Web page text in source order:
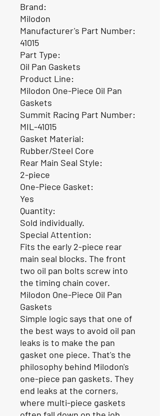
Brand:
Milodon
Manufacturer's Part Number:
41015
Part Type:
Oil Pan Gaskets
Product Line:
Milodon One-Piece Oil Pan
Gaskets
Summit Racing Part Number:
MIL-41015
Gasket Material:
Rubber/Steel Core
Rear Main Seal Style:
2-piece
One-Piece Gasket:
Yes
Quantity:
Sold individually.
Special Attention:
Fits the early 2-piece rear
main seal blocks. The front
two oil pan bolts screw into
the timing chain cover.
Milodon One-Piece Oil Pan
Gaskets
Simple logic says that one of
the best ways to avoid oil pan
leaks is to make the pan
gasket one piece. That's the
philosophy behind Milodon's
one-piece pan gaskets. They
end leaks at the corners,
where multi-piece gaskets